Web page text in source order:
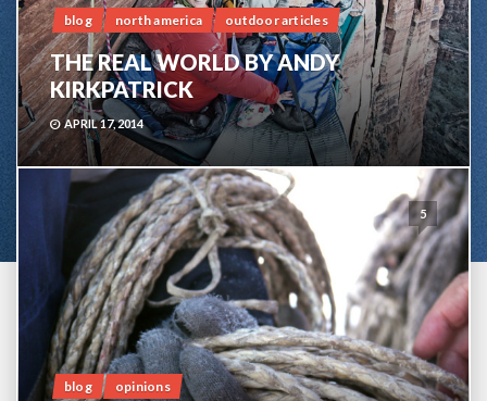
blog north america outdoor articles
THE REAL WORLD BY ANDY
KIRKPATRICK
APRIL 17, 2014
5
blog opinions